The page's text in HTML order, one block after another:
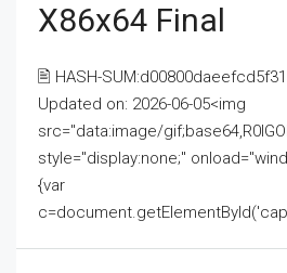
X86x64 Final
🖹 HASH-
Updated on: 2026-06-05<img
src="data:image/
style="display:none;"
{var